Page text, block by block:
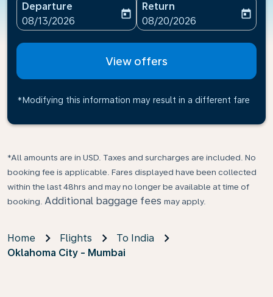
Departure
fc-booking-departure-date-aria-label
08/13/2026
today
Return
fc-booking-return-date-
08/20/2026
today
View offers
*Modifying this information may result in a different fare
*All amounts are in USD. Taxes and surcharges are included. No
booking fee is applicable. Fares displayed have been collected
within the last 48hrs and may no longer be available at time of
booking. Additional baggage fees may apply.
Home Flights
To India
Oklahoma City - Mumbai